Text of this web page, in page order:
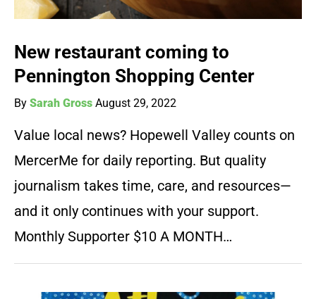
New restaurant coming to
Pennington Shopping Center
By Sarah Gross August 29, 2022
Value local news? Hopewell Valley counts on
MercerMe for daily reporting. But quality
journalism takes time, care, and resources—
and it only continues with your support.
Monthly Supporter $10 A MONTH…